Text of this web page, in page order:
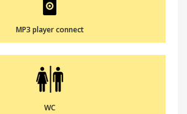
MP3 player connect
WC